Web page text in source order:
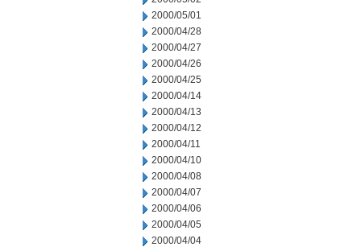
2000/05/01
2000/04/28
2000/04/27
2000/04/26
2000/04/25
2000/04/14
2000/04/13
2000/04/12
2000/04/11
2000/04/10
2000/04/08
2000/04/07
2000/04/06
2000/04/05
2000/04/04